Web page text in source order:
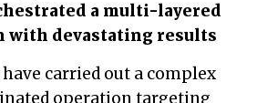
a multi-layered
with devastating results
operation targeting